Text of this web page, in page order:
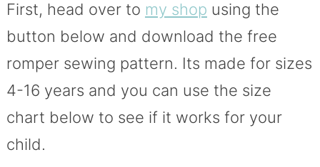
First, head over to my shop using the
button below and download the free
romper sewing pattern. Its made for sizes
4-16 years and you can use the size
chart below to see if it works for your
child.